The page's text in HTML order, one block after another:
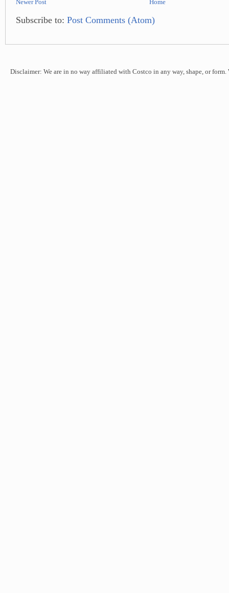
Newer Post Home
Subscribe to: Post Comments (Atom)
Disclaimer: We are in no way affiliated with Costco in any way, shape, or